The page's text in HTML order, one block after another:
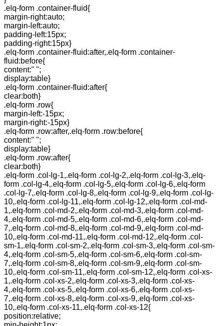
.elq-form .container-fluid{
margin-right:auto;
margin-left:auto;
padding-left:15px;
padding-right:15px}
.elq-form .container-fluid:after,.elq-form .container-
fluid:before{
content:" ";
display:table}
.elq-form .container-fluid:after{
clear:both}
.elq-form .row{
margin-left:-15px;
margin-right:-15px}
.elq-form .row:after,.elq-form .row:before{
content:" ";
display:table}
.elq-form .row:after{
clear:both}
.elq-form .col-lg-1,.elq-form .col-lg-2,.elq-form .col-lg-3,.elq-
form .col-lg-4,.elq-form .col-lg-5,.elq-form .col-lg-6,.elq-form
.col-lg-7,.elq-form .col-lg-8,.elq-form .col-lg-9,.elq-form .col-lg-
10,.elq-form .col-lg-11,.elq-form .col-lg-12,.elq-form .col-md-
1,.elq-form .col-md-2,.elq-form .col-md-3,.elq-form .col-md-
4,.elq-form .col-md-5,.elq-form .col-md-6,.elq-form .col-md-
7,.elq-form .col-md-8,.elq-form .col-md-9,.elq-form .col-md-
10,.elq-form .col-md-11,.elq-form .col-md-12,.elq-form .col-
sm-1,.elq-form .col-sm-2,.elq-form .col-sm-3,.elq-form .col-sm-
4,.elq-form .col-sm-5,.elq-form .col-sm-6,.elq-form .col-sm-
7,.elq-form .col-sm-8,.elq-form .col-sm-9,.elq-form .col-sm-
10,.elq-form .col-sm-11,.elq-form .col-sm-12,.elq-form .col-xs-
1,.elq-form .col-xs-2,.elq-form .col-xs-3,.elq-form .col-xs-
4,.elq-form .col-xs-5,.elq-form .col-xs-6,.elq-form .col-xs-
7,.elq-form .col-xs-8,.elq-form .col-xs-9,.elq-form .col-xs-
10,.elq-form .col-xs-11,.elq-form .col-xs-12{
position:relative;